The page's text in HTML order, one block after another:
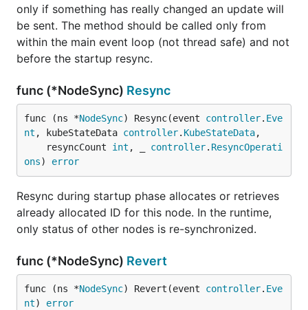
only if something has really changed an update will
be sent. The method should be called only from
within the main event loop (not thread safe) and not
before the startup resync.
func (*NodeSync) Resync
func (ns *NodeSync) Resync(event controller. Eve
nt , kubeStateData controller. KubeStateData,
	resyncCount
int , _ controller. ResyncOperati
ons) error
Resync during startup phase allocates or retrieves
already allocated ID for this node. In the runtime,
only status of other nodes is re-synchronized.
func (*NodeSync) Revert
func (ns *NodeSync) Revert(event controller. Eve
nt) error